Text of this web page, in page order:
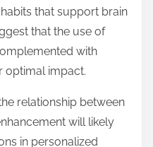
that support brain
that the use of
with
optimal impact.
relationship between
will likely
in personalized